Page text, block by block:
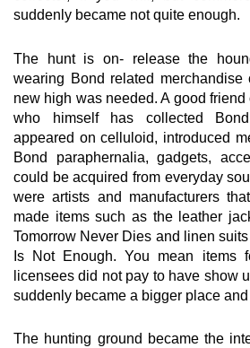
suddenly became not quite enough.
The hunt is on- release the
wearing Bond related merchandise
new high was needed. A good
who himself has collected
appeared on celluloid, introduced
Bond paraphernalia, gadgets,
could be acquired from everyday
were artists and manufacturers
made items such as the leather
Tomorrow Never Dies and linen
Is Not Enough. You mean items
licensees did not pay to have show
suddenly became a bigger place
The hunting ground became the